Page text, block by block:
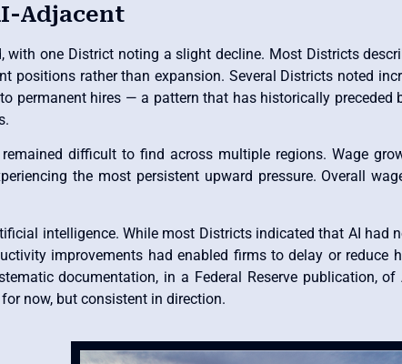
Adjacent
one District noting a slight decline. Most Districts
rather than expansion. Several Districts noted
permanent hires — a pattern that has historically preceded
difficult to find across multiple regions. Wage
the most persistent upward pressure. Overall
intelligence. While most Districts indicated that AI had
improvements had enabled firms to delay or reduce
documentation, in a Federal Reserve publication, of
now, but consistent in direction.